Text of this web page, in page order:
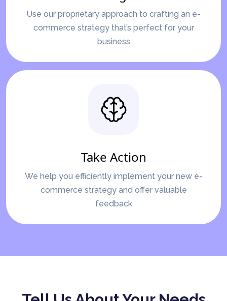
Use our proprietary approach to crafting an e-
commerce strategy that’s perfect for your
business
Take Action
We help you efficiently implement your new e-
commerce strategy and offer valuable
feedback